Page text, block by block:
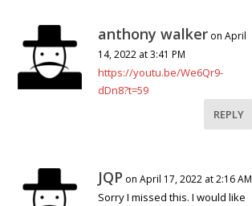
anthony walker on April
14, 2022 at 3:41 PM
https://youtu.be/We6Qr9-
dDn8?t=59
REPLY
JQP on April 17, 2022 at 2:16 AM
Sorry I missed this. I would like